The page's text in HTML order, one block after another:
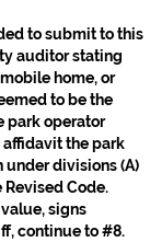
to submit to this
auditor stating
home, or
to be the
park operator
the park
divisions (A)
Revised Code.
signs
continue to #8.